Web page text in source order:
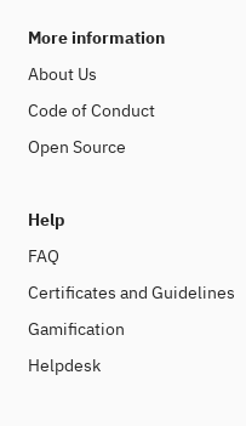
More information
About Us
Code of Conduct
Open Source
Help
FAQ
Certificates and Guidelines
Gamification
Helpdesk